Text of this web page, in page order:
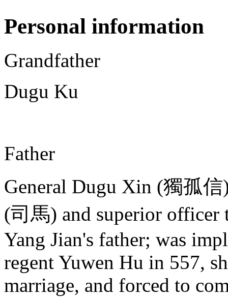
Personal information
Grandfather
Dugu Ku
Father
General Dugu Xin (獨孤
(司馬) and superior officer
Yang Jian's father; was
regent Yuwen Hu in 557,
marriage, and forced to